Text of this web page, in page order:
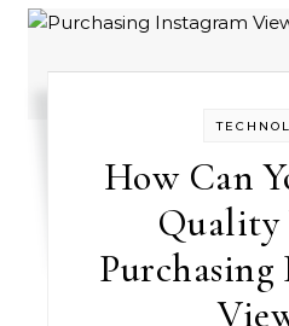
How Can
Quality
Purchasing